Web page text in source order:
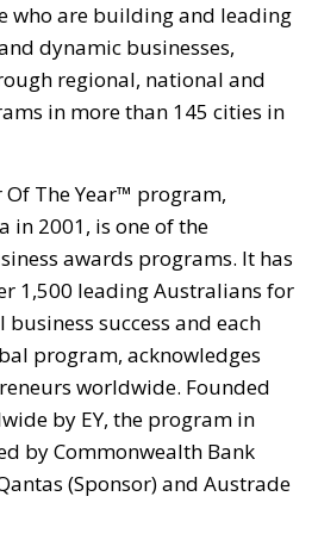
who are building and leading
dynamic businesses,
regional, national and
in more than 145 cities in
Of The Year™ program,
in 2001, is one of the
awards programs. It has
1,500 leading Australians for
success and each
program, acknowledges
worldwide. Founded
by EY, the program in
by Commonwealth Bank
(Sponsor) and Austrade